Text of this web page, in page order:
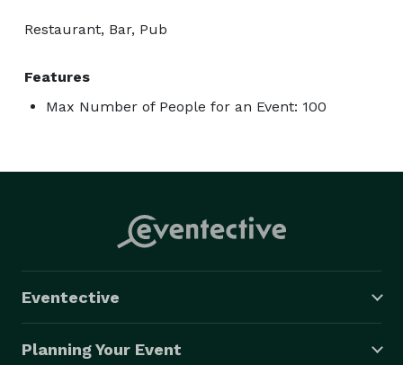
Restaurant, Bar, Pub
Features
Max Number of People for an Event: 100
Eventective
Planning Your Event